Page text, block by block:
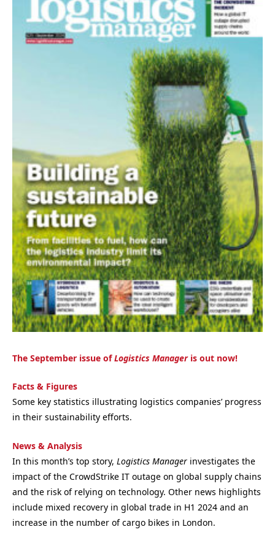
The September issue ofLogistics Manageris out now!
Facts & Figures
Some key statistics illustrating logistics companies’ progress
in their sustainability efforts.
News & Analysis
In this month’s top story, Logistics Manager investigates the
impact of the CrowdStrike IT outage on global supply chains
and the risk of relying on technology. Other news highlights
include mixed recovery in global trade in H1 2024 and an
increase in the number of cargo bikes in London.